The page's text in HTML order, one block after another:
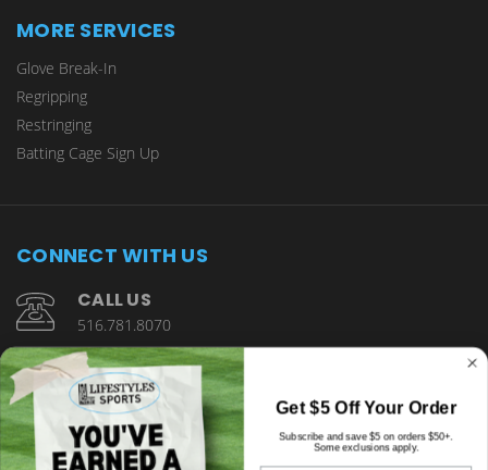
MORE SERVICES
Glove Break-In
Regripping
Restringing
Batting Cage Sign Up
CONNECT WITH US
CALL US
516.781.8070
1901 Wantagh Avenue Wantagh, NY 11793
Get $5 Off Your Order
Subscribe and save $5 on orders $50+.
Some exclusions apply.